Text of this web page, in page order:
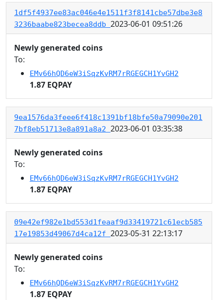
1df5f4937ee83ac046e4e1511f3f8141cbe57dbe3e8
3236baabe823becea8ddb 2023-06-01 09:51:26
Newly generated coins
To:
EMv66hQD6eW3iSqzKvRM7rRGEGCH1YvGH2
1.87 EQPAY
9ea1576da3feee6f418c1391bf18bfe50a79090e201
7bf8eb51713e8a891a8a2 2023-06-01 03:35:38
Newly generated coins
To:
EMv66hQD6eW3iSqzKvRM7rRGEGCH1YvGH2
1.87 EQPAY
09e42ef982e1bd553d1feaaf9d33419721c61ecb585
17e19853d49067d4ca12f 2023-05-31 22:13:17
Newly generated coins
To:
EMv66hQD6eW3iSqzKvRM7rRGEGCH1YvGH2
1.87 EQPAY